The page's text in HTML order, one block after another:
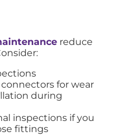
reduce
for wear
during
inspections if you
fittings